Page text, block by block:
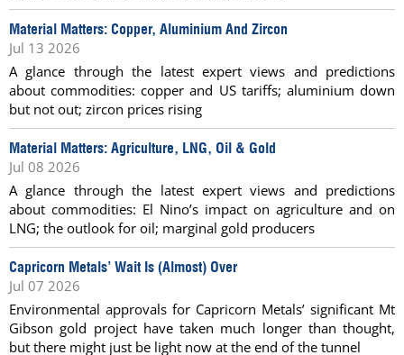
Material Matters: Copper, Aluminium And Zircon
Jul 13 2026
A glance through the latest expert views and predictions
about commodities: copper and US tariffs; aluminium down
but not out; zircon prices rising
Material Matters: Agriculture, LNG, Oil & Gold
Jul 08 2026
A glance through the latest expert views and predictions
about commodities: El Nino’s impact on agriculture and on
LNG; the outlook for oil; marginal gold producers
Capricorn Metals’ Wait Is (Almost) Over
Jul 07 2026
Environmental approvals for Capricorn Metals’ significant Mt
Gibson gold project have taken much longer than thought,
but there might just be light now at the end of the tunnel